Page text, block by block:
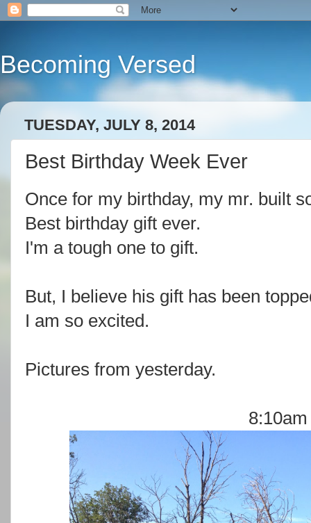
Becoming Versed
TUESDAY, JULY 8, 2014
Best Birthday Week Ever
Once for my birthday, my mr. built
Best birthday gift ever.
I'm a tough one to gift.
But, I believe his gift has been
I am so excited.
Pictures from yesterday.